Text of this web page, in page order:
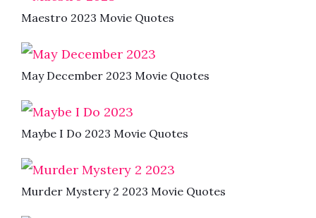
Maestro 2023 Movie Quotes
May December 2023 Movie Quotes
Maybe I Do 2023 Movie Quotes
Murder Mystery 2 2023 Movie Quotes